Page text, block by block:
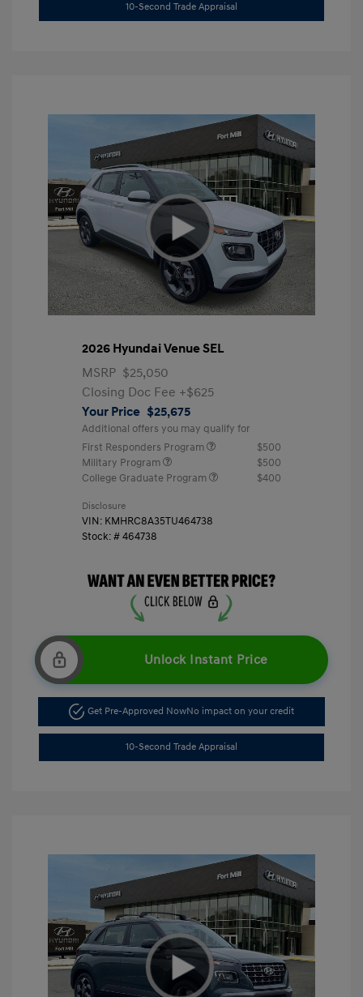
10-Second Trade Appraisal
2026 Hyundai Venue SEL
MSRP $25,050
Closing Doc Fee +$625
Your Price $25,675
Additional offers you may qualify for
First Responders Program
$500
Military Program
$500
College Graduate Program
$400
Disclosure
VIN: KMHRC8A35TU464738
Stock: #464738
Unlock Instant Price
Get Pre-Approved NowNo impact on your credit
10-Second Trade Appraisal